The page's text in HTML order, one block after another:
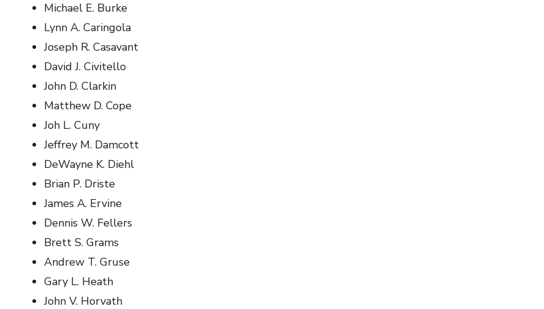
Michael E. Burke
Lynn A. Caringola
Joseph R. Casavant
David J. Civitello
John D. Clarkin
Matthew D. Cope
Joh L. Cuny
Jeffrey M. Damcott
DeWayne K. Diehl
Brian P. Driste
James A. Ervine
Dennis W. Fellers
Brett S. Grams
Andrew T. Gruse
Gary L. Heath
John V. Horvath